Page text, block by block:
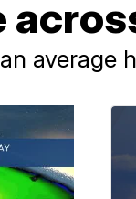
average